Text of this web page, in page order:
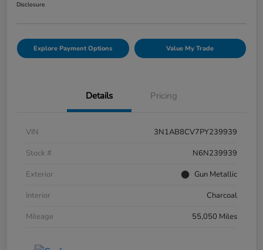
Disclosure
Explore Payment Options Value My Trade
Details Pricing
VIN
3N1AB8CV7PY239939
Stock #
N6N239939
Exterior
Gun Metallic
Interior
Charcoal
Mileage
55,050 Miles